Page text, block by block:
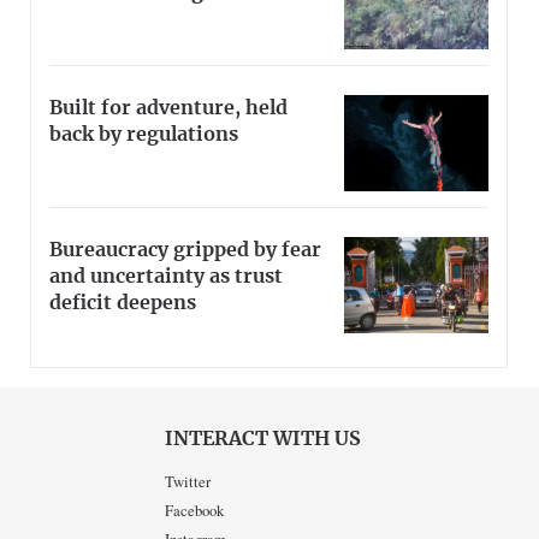
Built for adventure, held
back by regulations
Bureaucracy gripped by fear
and uncertainty as trust
deficit deepens
INTERACT WITH US
Twitter
Facebook